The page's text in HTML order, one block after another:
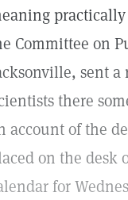
Committee on
sent
there
account of the
on the desk
for